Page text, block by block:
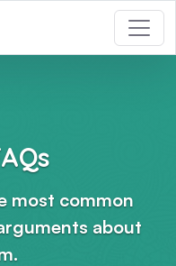
most common
about